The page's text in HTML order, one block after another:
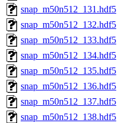
snap_m50n512_131.hdf5
snap_m50n512_132.hdf5
snap_m50n512_133.hdf5
snap_m50n512_134.hdf5
snap_m50n512_135.hdf5
snap_m50n512_136.hdf5
snap_m50n512_137.hdf5
snap_m50n512_138.hdf5